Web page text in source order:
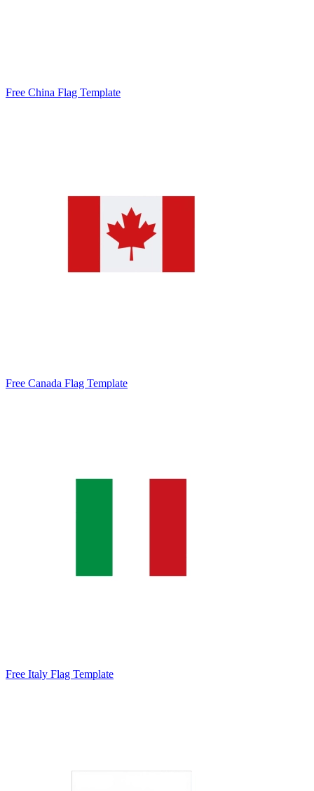
Free China Flag Template
Free Canada Flag Template
Free Italy Flag Template